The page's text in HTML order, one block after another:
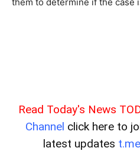
Read Today's News
Channel click here to
latest updates